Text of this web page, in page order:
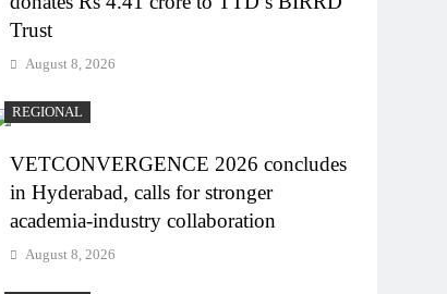
Trust
August 8, 2026
REGIONAL
VETCONVERGENCE 2026 concludes
in Hyderabad, calls for stronger
academia-industry collaboration
August 8, 2026